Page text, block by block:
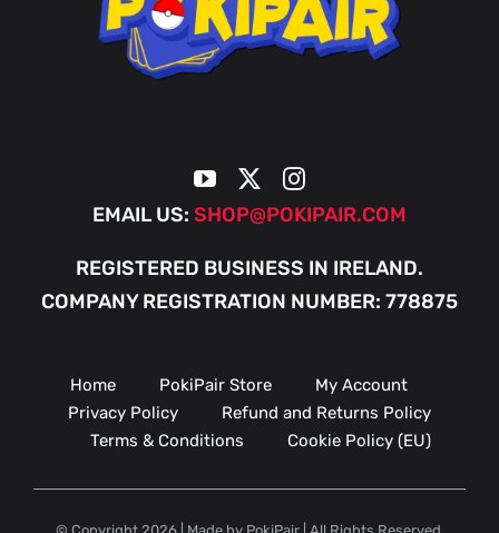
EMAIL US: SHOP@POKIPAIR.COM
REGISTERED BUSINESS IN IRELAND.
COMPANY REGISTRATION NUMBER: 778875
Home PokiPair Store
My Account
Privacy Policy
Refund and Returns Policy
Terms & Conditions
Cookie Policy (EU)